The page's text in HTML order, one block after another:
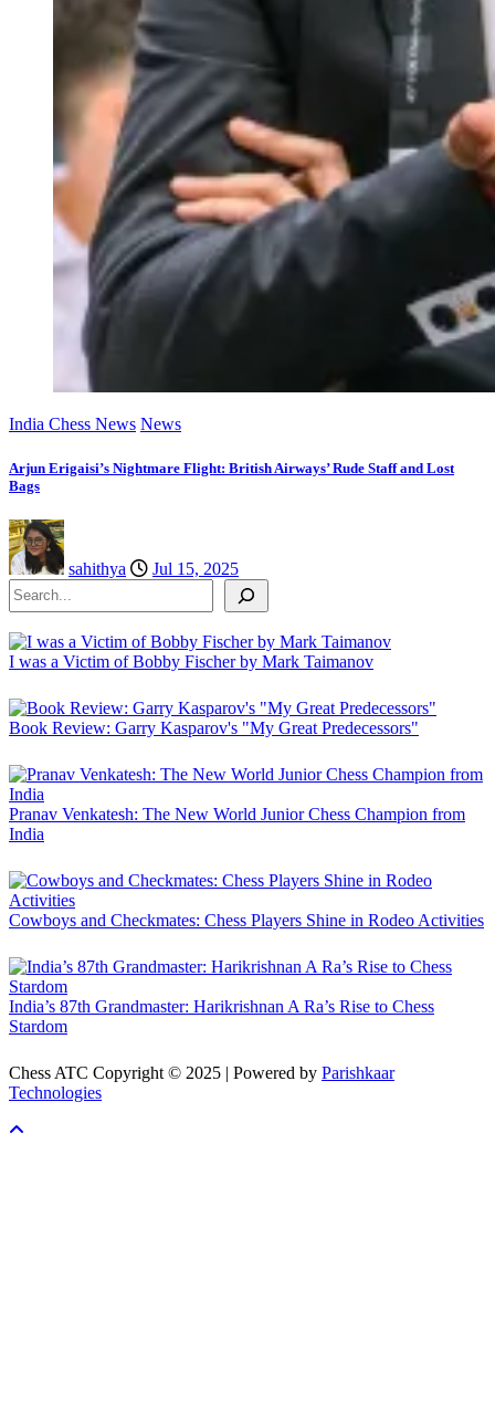
India Chess News News
Arjun Erigaisi’s Nightmare Flight: British Airways’ Rude Staff and Lost
Bags
sahithya
Jul 15, 2025
Search
I was a Victim of Bobby Fischer by Mark Taimanov
Book Review: Garry Kasparov's "My Great Predecessors"
Pranav Venkatesh: The New World Junior Chess Champion from
India
Cowboys and Checkmates: Chess Players Shine in Rodeo Activities
India’s 87th Grandmaster: Harikrishnan A Ra’s Rise to Chess
Stardom
Chess ATC Copyright © 2025 | Powered by Parishkaar
Technologies